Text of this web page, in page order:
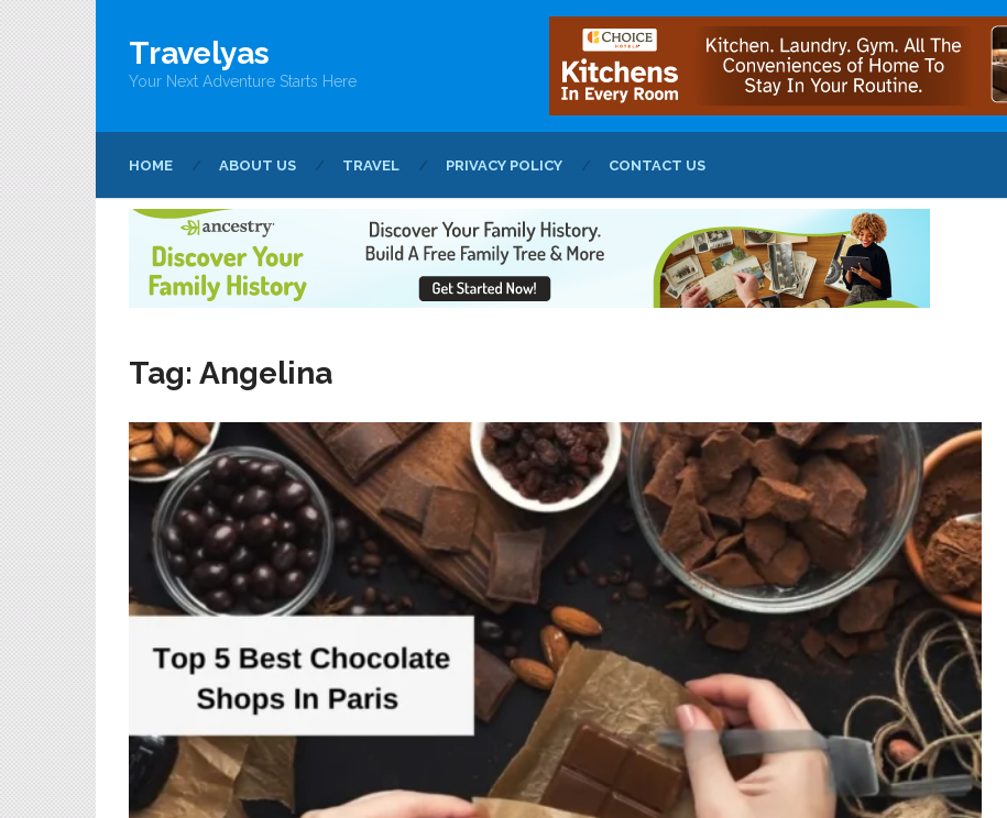
Travelyas
Your Next Adventure Starts Here
HOME ABOUT US TRAVEL PRIVACY POLICY CONTACT US
Tag: Angelina